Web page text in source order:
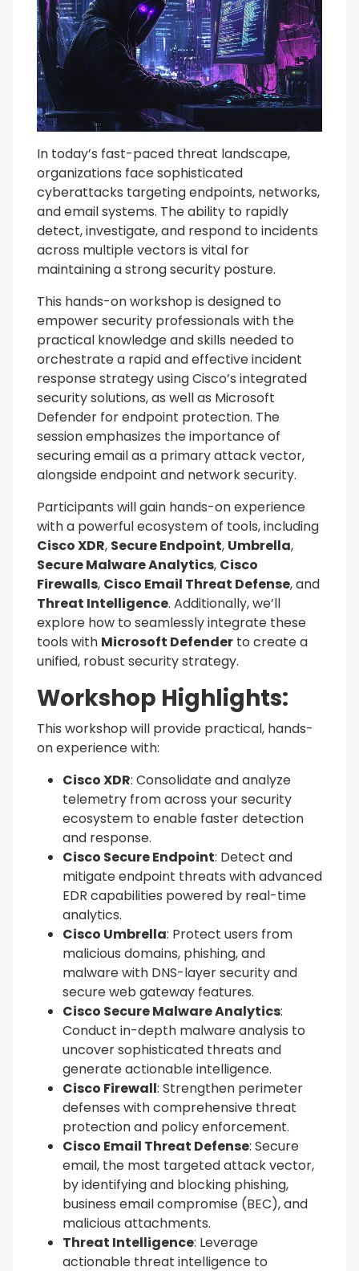
In today’s fast-paced threat landscape,
organizations face sophisticated
cyberattacks targeting endpoints, networks,
and email systems. The ability to rapidly
detect, investigate, and respond to incidents
across multiple vectors is vital for
maintaining a strong security posture.
This hands-on workshop is designed to
empower security professionals with the
practical knowledge and skills needed to
orchestrate a rapid and effective incident
response strategy using Cisco’s integrated
security solutions, as well as Microsoft
Defender for endpoint protection. The
session emphasizes the importance of
securing email as a primary attack vector,
alongside endpoint and network security.
Participants will gain hands-on experience
with a powerful ecosystem of tools, including
Cisco XDR, Secure Endpoint, Umbrella,
Secure Malware Analytics, Cisco
Firewalls, Cisco Email Threat Defense, and
Threat Intelligence. Additionally, we’ll
explore how to seamlessly integrate these
tools with Microsoft Defender to create a
unified, robust security strategy.
Workshop Highlights:
This workshop will provide practical, hands-
on experience with:
Cisco XDR: Consolidate and analyze
telemetry from across your security
ecosystem to enable faster detection
and response.
Cisco Secure Endpoint: Detect and
mitigate endpoint threats with advanced
EDR capabilities powered by real-time
analytics.
Cisco Umbrella: Protect users from
malicious domains, phishing, and
malware with DNS-layer security and
secure web gateway features.
Cisco Secure Malware Analytics:
Conduct in-depth malware analysis to
uncover sophisticated threats and
generate actionable intelligence.
Cisco Firewall: Strengthen perimeter
defenses with comprehensive threat
protection and policy enforcement.
Cisco Email Threat Defense: Secure
email, the most targeted attack vector,
by identifying and blocking phishing,
business email compromise (BEC), and
malicious attachments.
Threat Intelligence: Leverage
actionable threat intelligence to